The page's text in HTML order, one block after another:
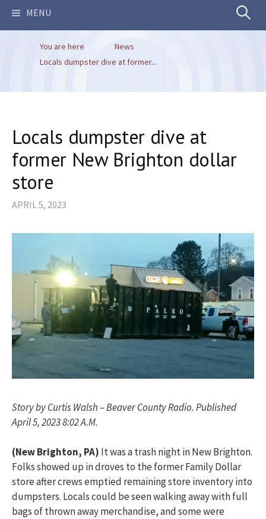
MENU Search
You are here
News
Locals dumpster dive at former...
Locals dumpster dive at
former New Brighton dollar
store
APRIL 5, 2023
Story by Curtis Walsh – Beaver County Radio. Published
April 5, 2023 8:02 A.M.
(New Brighton, PA) It was a trash night in New Brighton.
Folks showed up in droves to the former Family Dollar
store after crews emptied remaining store inventory into
dumpsters. Locals could be seen walking away with full
bags of thrown away merchandise, and some were